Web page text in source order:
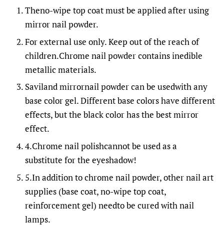
Theno-wipe top coat must be applied after using
mirror nail powder.
For external use only. Keep out of the reach of
children.Chrome nail powder contains inedible
metallic materials.
Saviland mirrornail powder can be usedwith any
base color gel. Different base colors have different
effects, but the black color has the best mirror
effect.
4.Chrome nail polishcannot be used as a
substitute for the eyeshadow!
5.In addition to chrome nail powder, other nail art
supplies (base coat, no-wipe top coat,
reinforcement gel) needto be cured with nail
lamps.